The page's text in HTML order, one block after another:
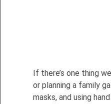
If there’s one thing
or planning a family
masks, and using